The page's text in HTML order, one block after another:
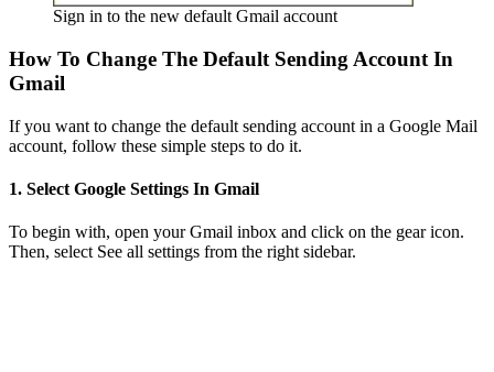
Sign in to the new default Gmail account
How To Change The Default Sending Account In
Gmail
If you want to change the default sending account in a Google Mail
account, follow these simple steps to do it.
1. Select Google Settings In Gmail
To begin with, open your Gmail inbox and click on the gear icon.
Then, select See all settings from the right sidebar.